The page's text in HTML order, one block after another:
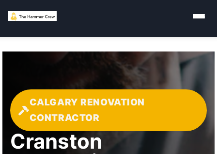
CALGARY RENOVATION
CONTRACTOR
Cranston